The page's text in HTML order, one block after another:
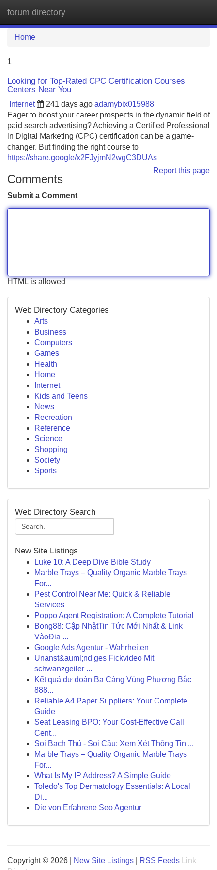
forum directory
Home
1
Looking for Top-Rated CPC Certification Courses
Centers Near You
Internet 241 days ago adamybix015988
Eager to boost your career prospects in the dynamic field of
paid search advertising? Achieving a Certified Professional
in Digital Marketing (CPC) certification can be a game-
changer. But finding the right course to
https://share.google/x2FJyjmN2wgC3DUAs
Report this page
Comments
Submit a Comment
HTML is allowed
Web Directory Categories
Arts
Business
Computers
Games
Health
Home
Internet
Kids and Teens
News
Recreation
Reference
Science
Shopping
Society
Sports
Web Directory Search
New Site Listings
Luke 10: A Deep Dive Bible Study
Marble Trays – Quality Organic Marble Trays
For...
Pest Control Near Me: Quick & Reliable
Services
Poppo Agent Registration: A Complete Tutorial
Bong88: Cập NhậtTin Tức Mới Nhất & Link
VàoĐịa ...
Google Ads Agentur - Wahrheiten
Unanst&auml;ndiges Fickvideo Mit
schwanzgeiler ...
Kết quả dự đoán Ba Càng Vùng Phương Bắc
888...
Reliable A4 Paper Suppliers: Your Complete
Guide
Seat Leasing BPO: Your Cost-Effective Call
Cent...
Soi Bạch Thủ - Soi Cầu: Xem Xét Thông Tin ...
Marble Trays – Quality Organic Marble Trays
For...
What Is My IP Address? A Simple Guide
Toledo's Top Dermatology Essentials: A Local
Di...
Die von Erfahrene Seo Agentur
Copyright © 2026 | New Site Listings RSS Feeds
Link